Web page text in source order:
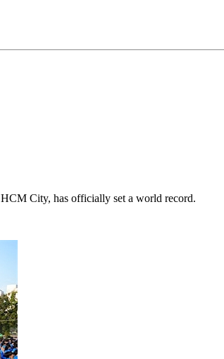
City, has officially set a world record.